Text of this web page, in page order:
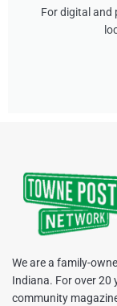
For digital
We are a family-
Indiana. For over 20
community